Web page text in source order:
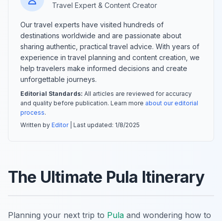
Travel Expert & Content Creator
Our travel experts have visited hundreds of
destinations worldwide and are passionate about
sharing authentic, practical travel advice. With years of
experience in travel planning and content creation, we
help travelers make informed decisions and create
unforgettable journeys.
Editorial Standards: All articles are reviewed for accuracy
and quality before publication. Learn more about our editorial
process.
Written by Editor| Last updated: 1/8/2025
The Ultimate Pula Itinerary
Planning your next trip to Pula and wondering how to